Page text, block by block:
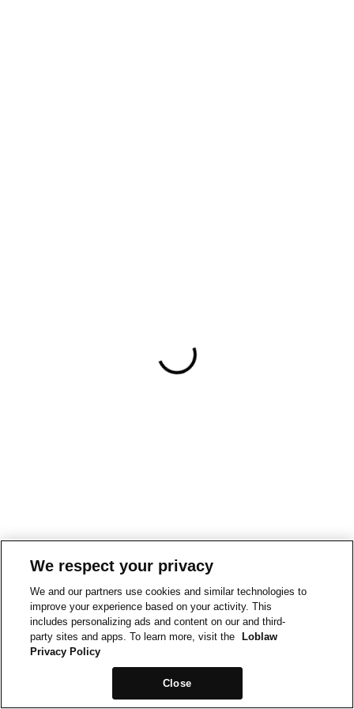
We respect your privacy
We and our partners use cookies and similar technologies to
improve your experience based on your activity. This
includes personalizing ads and content on our and third-
party sites and apps. To learn more, visit the
Loblaw
Privacy Policy
Close